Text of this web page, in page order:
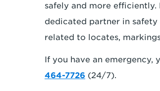
safely and more
dedicated partner in
related to locates,
If you have an emergency,
464-7726 (24/7).